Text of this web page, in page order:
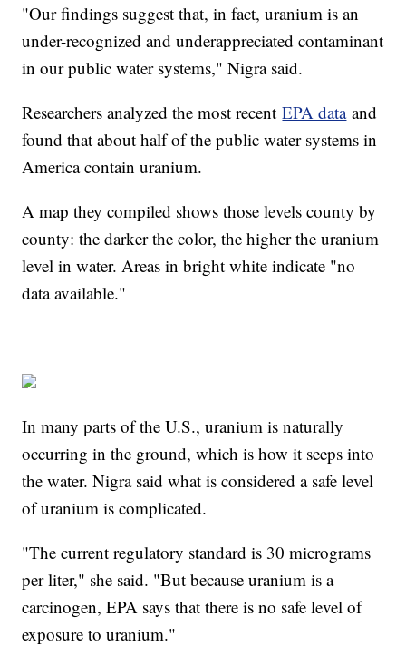
"Our findings suggest that, in fact, uranium is an
under-recognized and underappreciated contaminant
in our public water systems," Nigra said.
Researchers analyzed the most recentEPA dataand
found that about half of the public water systems in
America contain uranium.
A map they compiled shows those levels county by
county: the darker the color, the higher the uranium
level in water. Areas in bright white indicate "no
data available."
In many parts of the U.S., uranium is naturally
occurring in the ground, which is how it seeps into
the water. Nigra said what is considered a safe level
of uranium is complicated.
"The current regulatory standard is 30 micrograms
per liter," she said. "But because uranium is a
carcinogen, EPA says that there is no safe level of
exposure to uranium."